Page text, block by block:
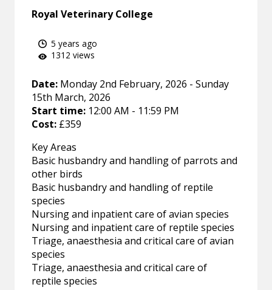
Royal Veterinary College
5 years ago
1312 views
Date: Monday 2nd February, 2026 - Sunday
15th March, 2026
Start time: 12:00 AM - 11:59 PM
Cost: £359
Key Areas
Basic husbandry and handling of parrots and
other birds
Basic husbandry and handling of reptile
species
Nursing and inpatient care of avian species
Nursing and inpatient care of reptile species
Triage, anaesthesia and critical care of avian
species
Triage, anaesthesia and critical care of
reptile species